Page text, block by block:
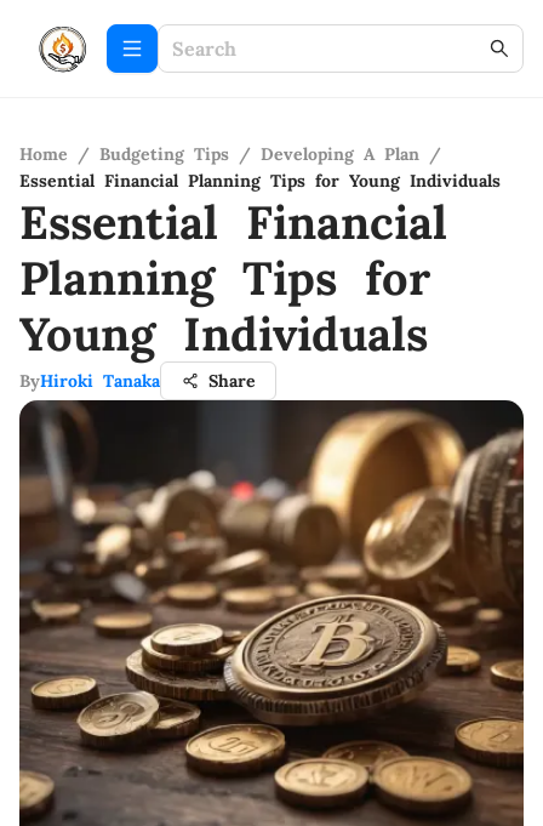
Home / Budgeting Tips / Developing A Plan /
Essential Financial Planning Tips for Young Individuals
Essential Financial
Planning Tips for
Young Individuals
ByHiroki Tanaka Share